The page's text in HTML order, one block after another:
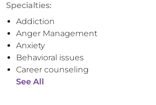
Specialties:
Addiction
Anger Management
Anxiety
Behavioral issues
Career counseling
See All